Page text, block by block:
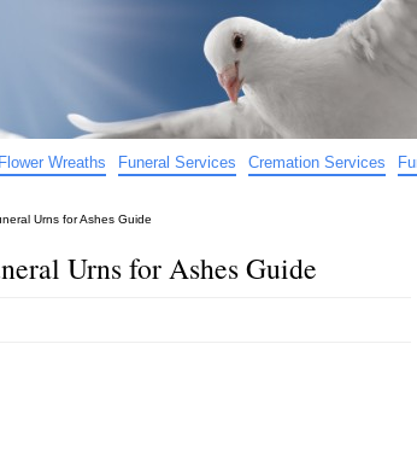
Flower Wreaths Funeral Services Cremation Services
Urns for Ashes Guide
Urns for Ashes Guide